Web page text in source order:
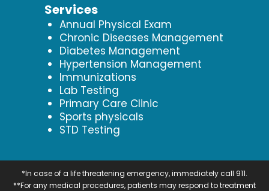
Services
Annual Physical Exam
Chronic Diseases Management
Diabetes Management
Hypertension Management
Immunizations
Lab Testing
Primary Care Clinic
Sports physicals
STD Testing
*In case of a life threatening emergency, immediately call 911.
**For any medical procedures, patients may respond to treatment